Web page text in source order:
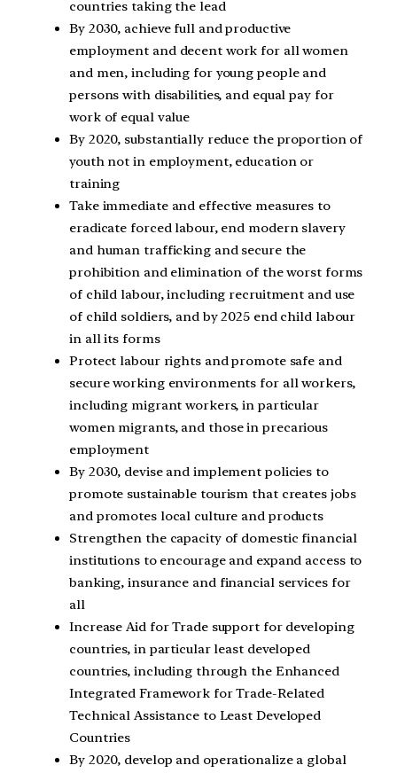
countries taking the lead
By 2030, achieve full and productive
employment and decent work for all women
and men, including for young people and
persons with disabilities, and equal pay for
work of equal value
By 2020, substantially reduce the proportion of
youth not in employment, education or
training
Take immediate and effective measures to
eradicate forced labour, end modern slavery
and human trafficking and secure the
prohibition and elimination of the worst forms
of child labour, including recruitment and use
of child soldiers, and by 2025 end child labour
in all its forms
Protect labour rights and promote safe and
secure working environments for all workers,
including migrant workers, in particular
women migrants, and those in precarious
employment
By 2030, devise and implement policies to
promote sustainable tourism that creates jobs
and promotes local culture and products
Strengthen the capacity of domestic financial
institutions to encourage and expand access to
banking, insurance and financial services for
all
Increase Aid for Trade support for developing
countries, in particular least developed
countries, including through the Enhanced
Integrated Framework for Trade-Related
Technical Assistance to Least Developed
Countries
By 2020, develop and operationalize a global